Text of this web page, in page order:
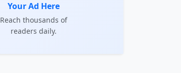
Your Ad Here
Reach thousands of
readers daily.